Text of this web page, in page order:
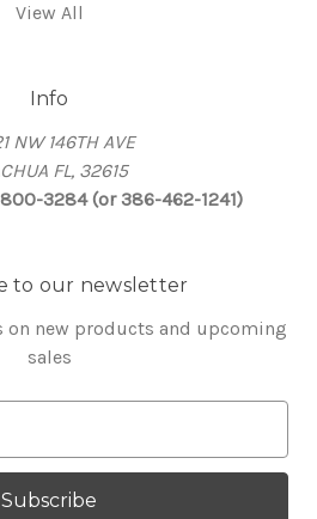
View All
Info
NW 146TH AVE
FL, 32615
3284 (or 386-462-1241)
to our newsletter
on new products and upcoming
sales